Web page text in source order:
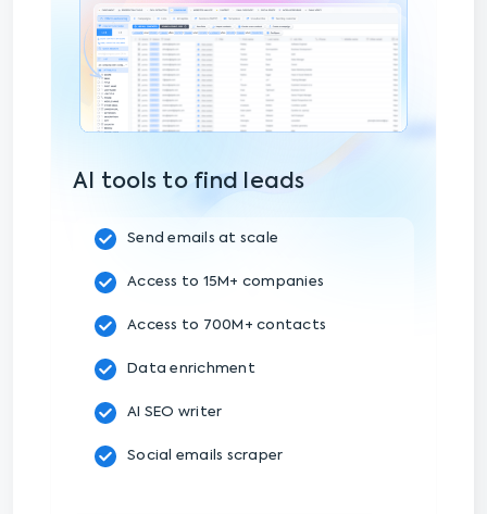
AI tools to find leads
Send emails at scale
Access to 15M+ companies
Access to 700M+ contacts
Data enrichment
AI SEO writer
Social emails scraper